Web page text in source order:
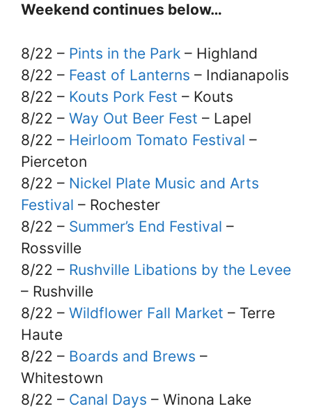
Weekend continues below…
8/22 – Pints in the Park – Highland
8/22 – Feast of Lanterns – Indianapolis
8/22 – Kouts Pork Fest – Kouts
8/22 – Way Out Beer Fest – Lapel
8/22 – Heirloom Tomato Festival –
Pierceton
8/22 – Nickel Plate Music and Arts
Festival – Rochester
8/22 – Summer’s End Festival –
Rossville
8/22 – Rushville Libations by the Levee
– Rushville
8/22 – Wildflower Fall Market – Terre
Haute
8/22 – Boards and Brews –
Whitestown
8/22 – Canal Days – Winona Lake